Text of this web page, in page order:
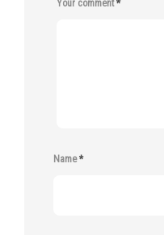
Your comment*
Name*